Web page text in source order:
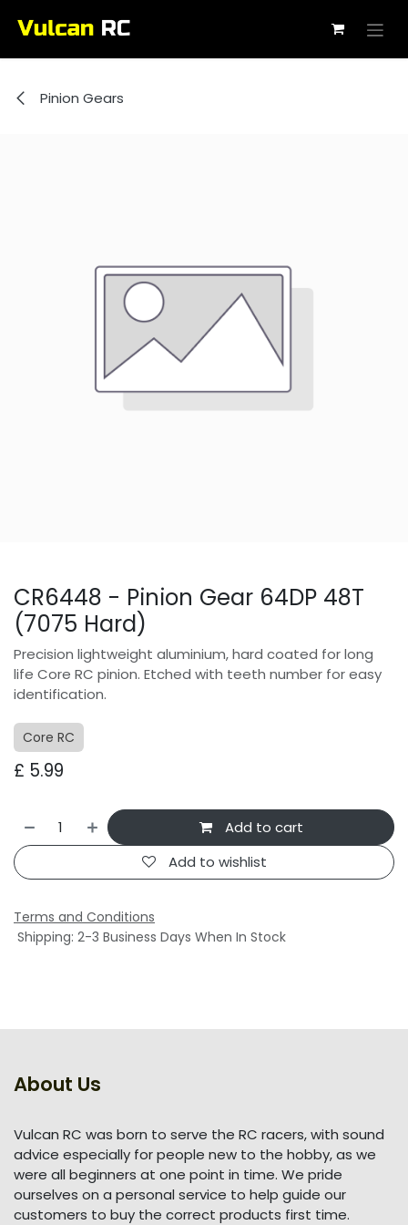
Pinion Gears
CR6448 - Pinion Gear 64DP 48T
(7075 Hard)
Precision lightweight aluminium, hard coated for long
life Core RC pinion. Etched with teeth number for easy
identification.
Core RC
£ 5.99
Add to cart
Add to wishlist
Terms and Conditions
Shipping: 2-3 Business Days When In Stock
About Us
Vulcan RC was born to serve the RC racers, with sound
advice especially for people new to the hobby, as we
were all beginners at one point in time. We pride
ourselves on a personal service to help guide our
customers to buy the correct products first time.